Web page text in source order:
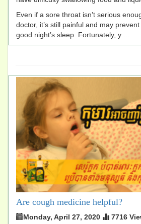
Even if a sore throat isn’t serious
doctor, it’s still painful and may
good night’s sleep. Fortunately, y ...
Are cough medicine helpful?
Monday, April 27, 2020
7716